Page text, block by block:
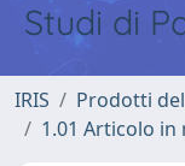
Studi di
IRIS Prodotti
1.01 Articolo in